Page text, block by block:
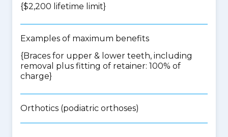
{$2,200 lifetime limit}
Examples of maximum benefits
{Braces for upper & lower teeth, including
removal plus fitting of retainer: 100% of
charge}
Orthotics (podiatric orthoses)